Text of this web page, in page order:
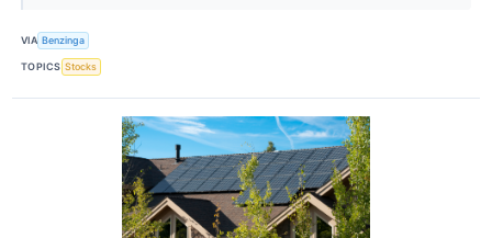
VIA Benzinga
TOPICS Stocks